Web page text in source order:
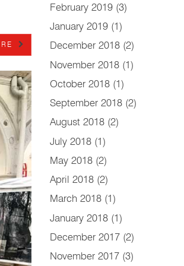
February 2019(3)
January 2019(1)
December 2018(2)
November 2018(1)
October 2018(1)
September 2018(2)
August 2018(2)
July 2018(1)
May 2018(2)
April 2018(2)
March 2018(1)
January 2018(1)
December 2017 (2)
November 2017 (3)